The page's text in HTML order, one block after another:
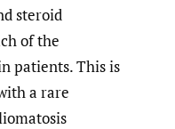
steroid
of the
patients. This is
a rare